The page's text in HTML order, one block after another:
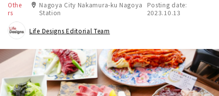
Othe
rs
Nagoya City Nakamura-ku Nagoya
Station
Posting date:
2023.10.13
Life Designs Editorial Team